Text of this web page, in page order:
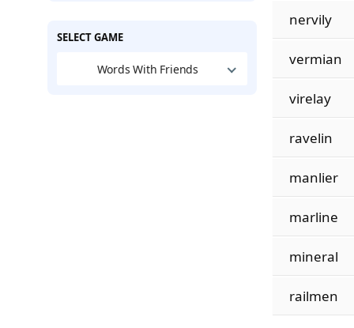
SELECT GAME
Words With Friends
nervily
vermian
virelay
ravelin
manlier
marline
mineral
railmen